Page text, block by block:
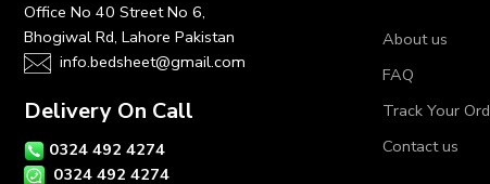
Office No 40 Street No 6,
Bhogiwal Rd, Lahore Pakistan
info.bedsheet@gmail.com
Delivery On Call
0324 492 4274
0324 492 4274
About us
FAQ
Track Your
Contact us